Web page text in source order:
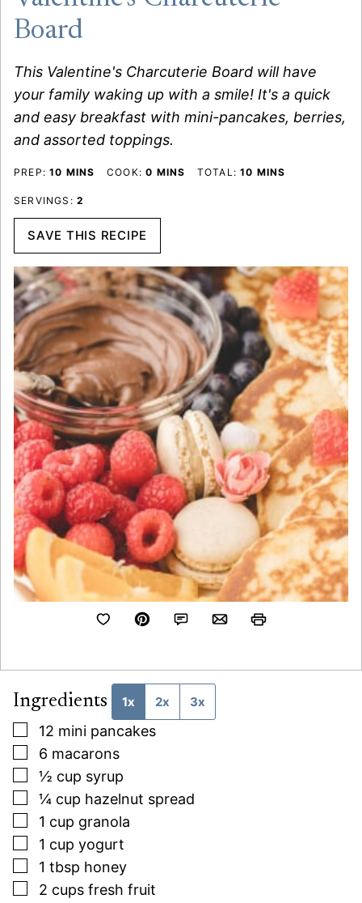
Board
This Valentine's Charcuterie Board will have
your family waking up with a smile! It's a quick
and easy breakfast with mini-pancakes, berries,
and assorted toppings.
PREP:10 MINUTES
MINS COOK:0 MINUTES
MINS TOTAL:10 MINUTES
MINS
SERVINGS: 2
SAVE THIS RECIPE
Ingredients 1x 2x
3x
▢
12 mini pancakes
▢
6 macarons
▢
½ cup syrup
▢
¼ cup hazelnut spread
▢
1 cup granola
▢
1 cup yogurt
▢
1 tbsp honey
▢
2 cups fresh fruit